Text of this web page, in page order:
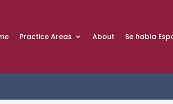
Practice Areas About Se habla